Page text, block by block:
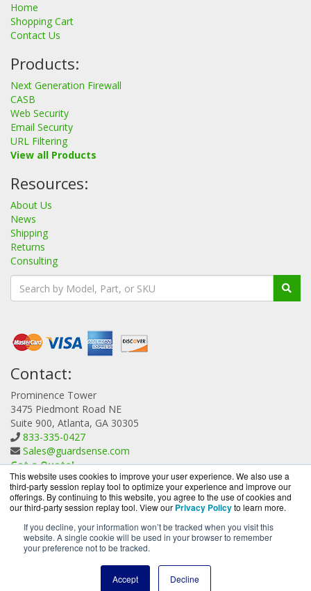
This website uses cookies to improve your user experience. We also use a
third-party session replay tool to optimize your experience and improve our
offerings. By continuing to this website, you agree to the use of cookies and
our third-party session replay tool. View our Privacy Policyto learn more.
If you decline, your information won’t be tracked when you visit this
website. A single cookie will be used in your browser to remember
your preference not to be tracked.
Accept Decline
Home
Shopping Cart
Contact Us
Products:
Next Generation Firewall
CASB
Web Security
Email Security
URL Filtering
View all Products
Resources:
About Us
News
Shipping
Returns
Consulting
Contact:
Prominence Tower
3475 Piedmont Road NE
Suite 900, Atlanta, GA 30305
833-335-0427
Sales@guardsense.com
Get a Quote!
GuardSense.com is a division ofBlueAlly, an authorized
Forcepoint reseller.
-2026. All Rights Reserved.
Privacy Policy